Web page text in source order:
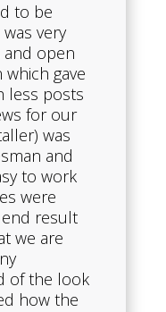
to be
very
open
gave
less posts
for our
was
and
to work
were
result
we are
of the look
how the